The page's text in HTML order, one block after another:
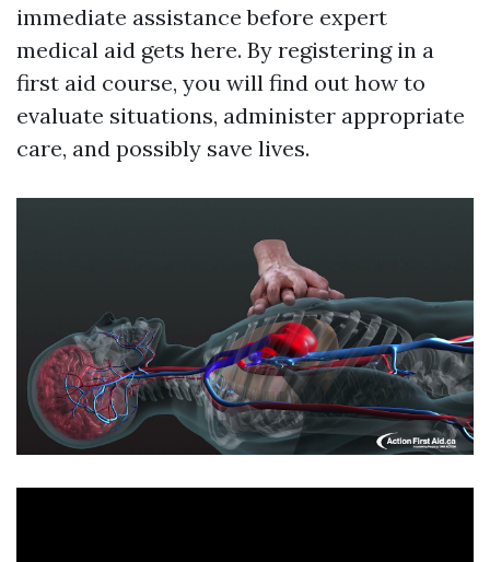
immediate assistance before expert
medical aid gets here. By registering in a
first aid course, you will find out how to
evaluate situations, administer appropriate
care, and possibly save lives.